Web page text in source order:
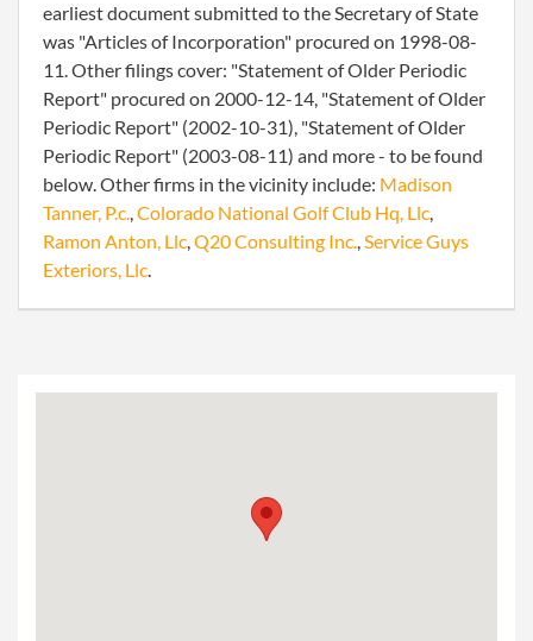
earliest document submitted to the Secretary of State
was "Articles of Incorporation" procured on 1998-08-
11. Other filings cover: "Statement of Older Periodic
Report" procured on 2000-12-14, "Statement of Older
Periodic Report" (2002-10-31), "Statement of Older
Periodic Report" (2003-08-11) and more - to be found
below. Other firms in the vicinity include: Madison
Tanner, P.c.,Colorado National Golf Club Hq, Llc,
Ramon Anton, Llc,Q20 Consulting Inc.,Service Guys
Exteriors, Llc.